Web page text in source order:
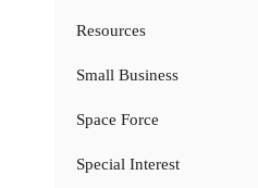
Resources
Small Business
Space Force
Special Interest